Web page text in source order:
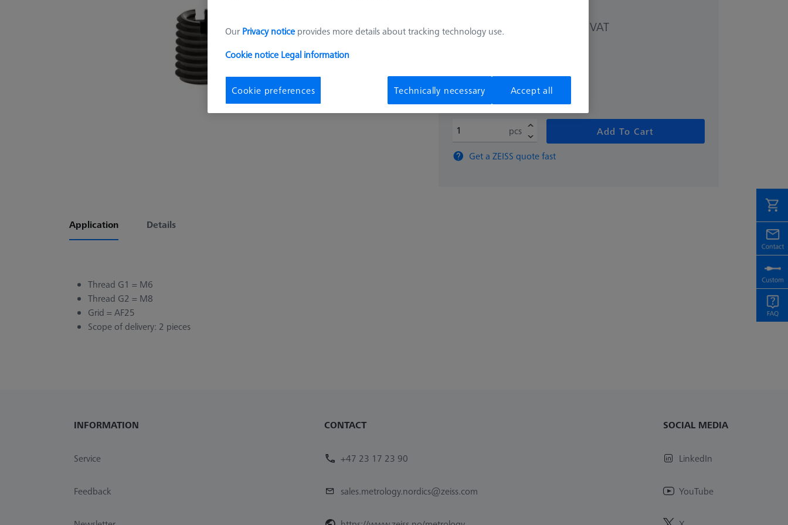
190,00 kr excl. VAT
pcs
Add To Cart
Get a ZEISS quote fast
Application Details
Thread G1 = M6
Thread G2 = M8
Grid = AF25
Scope of delivery: 2 pieces
INFORMATION
Service
Feedback
CONTACT
+47 23 17 23 90
sales.metrology.nordics@zeiss.com
SOCIAL MEDIA
LinkedIn
YouTube
Our Privacy notice provides more details about tracking technology use.
Cookie notice Legal information
Cookie preferences Technically necessary Accept all